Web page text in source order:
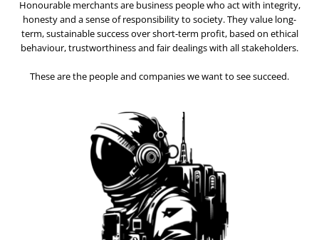
Honourable merchants are business people who act with integrity,
honesty and a sense of responsibility to society. They value long-
term, sustainable success over short-term profit, based on ethical
behaviour, trustworthiness and fair dealings with all stakeholders.
These are the people and companies we want to see succeed.